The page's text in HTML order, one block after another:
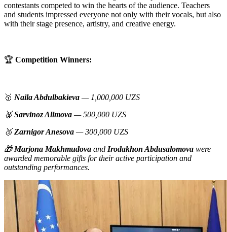
contestants competed to win the hearts of the audience. Teachers
and students impressed everyone not only with their vocals, but also
with their stage presence, artistry, and creative energy.
🏆 Competition Winners:
🥇 Naila Abdulbakieva — 1,000,000 UZS
🥈Sarvinoz Alimova — 500,000 UZS
🥉Zarnigor Anesova — 300,000 UZS
🎁Marjona Makhmudova and Irodakhon Abdusalomova were
awarded memorable gifts for their active participation and
outstanding performances.